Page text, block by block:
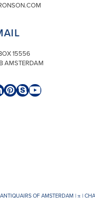
15556
AMSTERDAM
Pinterest
SkypeYouTube
OF AMSTERDAM |π|